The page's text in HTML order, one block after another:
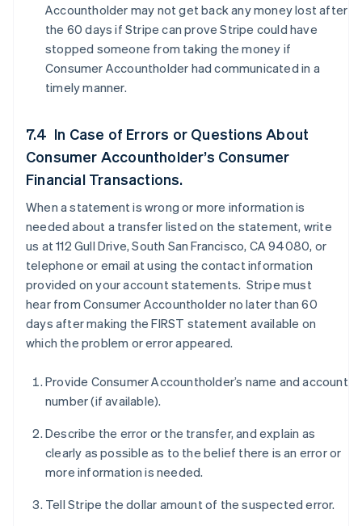
Accountholder may not get back any money lost after
the 60 days if Stripe can prove Stripe could have
stopped someone from taking the money if
Consumer Accountholder had communicated in a
timely manner.
7.4 In Case of Errors or Questions About
Consumer Accountholder’s Consumer
Financial Transactions.
When a statement is wrong or more information is
needed about a transfer listed on the statement, write
us at 112 Gull Drive, South San Francisco, CA 94080, or
telephone or email at using the contact information
provided on your account statements. Stripe must
hear from Consumer Accountholder no later than 60
days after making the FIRST statement available on
which the problem or error appeared.
Provide Consumer Accountholder’s name and account
number (if available).
Describe the error or the transfer, and explain as
clearly as possible as to the belief there is an error or
more information is needed.
Tell Stripe the dollar amount of the suspected error.